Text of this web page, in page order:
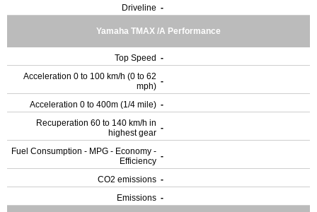
Driveline -
Yamaha TMAX /A Performance
Top Speed -
Acceleration 0 to 100 km/h (0 to 62
mph) -
Acceleration 0 to 400m (1/4 mile) -
Recuperation 60 to 140 km/h in
highest gear -
Fuel Consumption - MPG - Economy -
Efficiency -
CO2 emissions -
Emissions -